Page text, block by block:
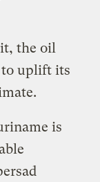
the oil
uplift its
is